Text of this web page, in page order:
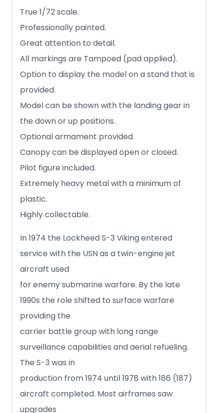
True 1/72 scale.
Professionally painted.
Great attention to detail.
All markings are Tampoed (pad applied).
Option to display the model on a stand that is
provided.
Model can be shown with the landing gear in
the down or up positions.
Optional armament provided.
Canopy can be displayed open or closed.
Pilot figure included.
Extremely heavy metal with a minimum of
plastic.
Highly collectable.
In 1974 the Lockheed S-3 Viking entered
service with the USN as a twin-engine jet
aircraft used
for enemy submarine warfare. By the late
1990s the role shifted to surface warfare
providing the
carrier battle group with long range
surveillance capabilities and aerial refueling.
The S-3 was in
production from 1974 until 1978 with 186 (187)
aircraft completed. Most airframes saw
upgrades